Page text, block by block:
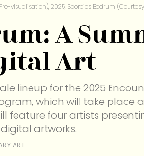
visualisation), 2025, Scorpios Bodrum
A
Art
lineup for the 2025
which will take place
feature four artists
artworks.
ART